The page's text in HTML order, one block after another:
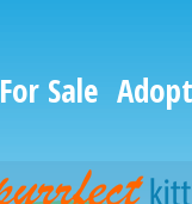
For Sale Adopt